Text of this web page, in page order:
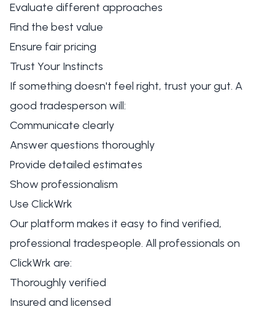
Evaluate different approaches
Find the best value
Ensure fair pricing
Trust Your Instincts
If something doesn't feel right, trust your gut. A
good tradesperson will:
Communicate clearly
Answer questions thoroughly
Provide detailed estimates
Show professionalism
Use ClickWrk
Our platform makes it easy to find verified,
professional tradespeople. All professionals on
ClickWrk are:
Thoroughly verified
Insured and licensed